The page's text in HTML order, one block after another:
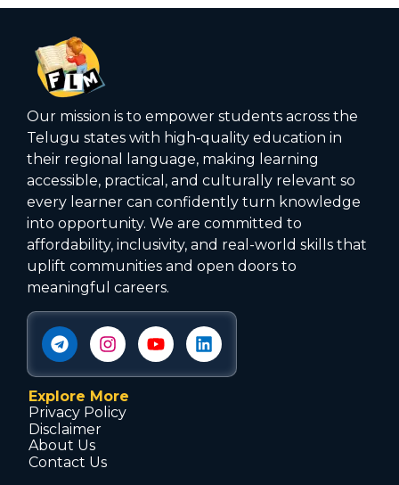
Our mission is to empower students across the
Telugu states with high‑quality education in
their regional language, making learning
accessible, practical, and culturally relevant so
every learner can confidently turn knowledge
into opportunity. We are committed to
affordability, inclusivity, and real-world skills that
uplift communities and open doors to
meaningful careers.
Explore More
Privacy Policy
Disclaimer
About Us
Contact Us